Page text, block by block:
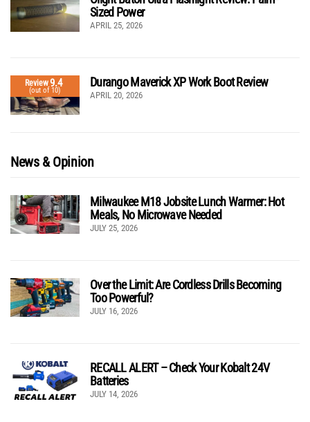
Sized Power
APRIL 25, 2026
Review9.4
(out of 10)
Durango Maverick XP Work Boot Review
APRIL 20, 2026
News & Opinion
Milwaukee M18 Jobsite Lunch Warmer: Hot
Meals, No Microwave Needed
JULY 25, 2026
Over the Limit: Are Cordless Drills Becoming
Too Powerful?
JULY 16, 2026
RECALL ALERT – Check Your Kobalt 24V
Batteries
JULY 14, 2026